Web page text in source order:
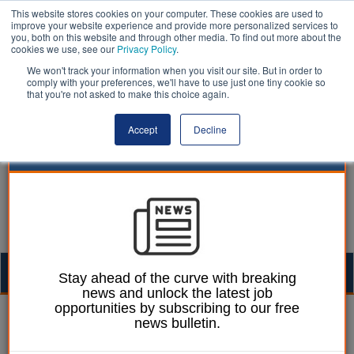
This website stores cookies on your computer. These cookies are used to
improve your website experience and provide more personalized services to
you, both on this website and through other media. To find out more about the
cookies we use, see our Privacy Policy.
We won't track your information when you visit our site. But in order to
comply with your preferences, we'll have to use just one tiny cookie so
that you're not asked to make this choice again.
Accept Decline
Laura Sharman 05 May 2015
Empowered communities
Stay ahead of the curve with breaking
news and unlock the latest job
opportunities by subscribing to our free
news bulletin.